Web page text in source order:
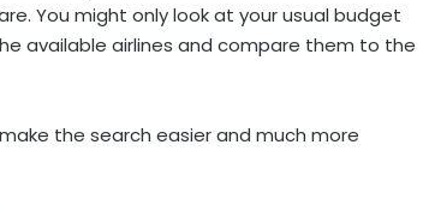
You might only look at your usual budget
available airlines and compare them to the
the search easier and much more